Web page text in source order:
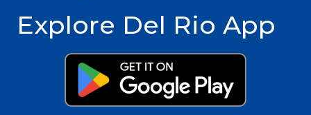
Explore Del Rio App